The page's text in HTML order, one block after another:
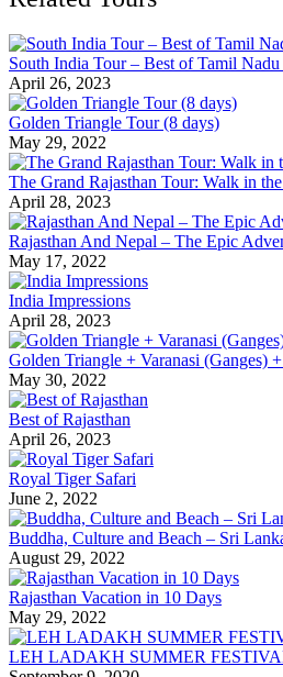
South India Tour – Best of Tamil
April 26, 2023
Golden Triangle Tour (8 days)
May 29, 2022
The Grand Rajasthan Tour: Walk in
April 28, 2023
Rajasthan And Nepal – The Epic
May 17, 2022
India Impressions
April 28, 2023
Golden Triangle + Varanasi (Ganges)
May 30, 2022
Best of Rajasthan
April 26, 2023
Royal Tiger Safari
June 2, 2022
Buddha, Culture and Beach – Sri
August 29, 2022
Rajasthan Vacation in 10 Days
May 29, 2022
LEH LADAKH SUMMER